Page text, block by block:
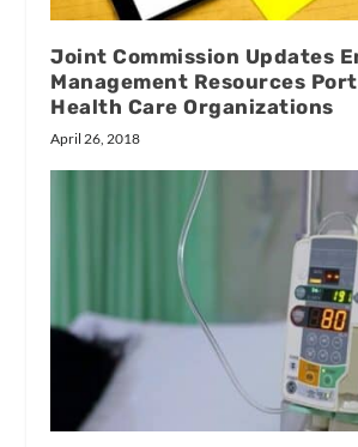
Joint Commission Updates
Management Resources
Health Care Organizations
April 26, 2018